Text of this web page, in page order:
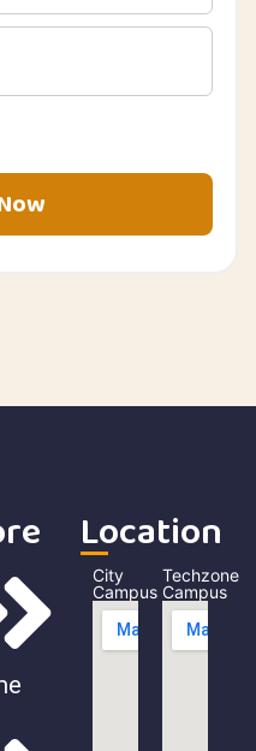
Location
City
Campus
Techzone
Campus